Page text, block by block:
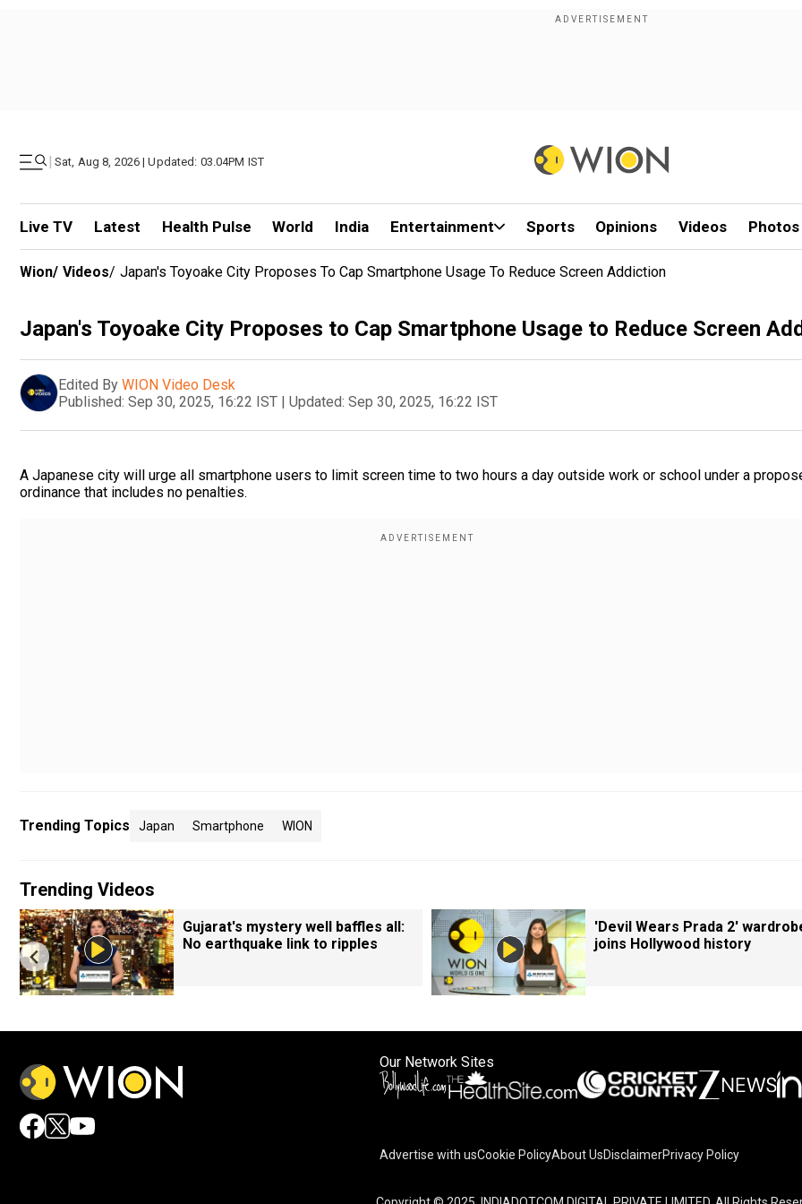
| Sat, Aug 8, 2026 | Updated: 03.04PM IST
Live TV Latest Health Pulse World India Entertainment Sports Opinions Videos Photos
Wion/ Videos/ Japan's Toyoake City Proposes To Cap Smartphone Usage To Reduce Screen Addiction
Japan's Toyoake City Proposes to Cap Smartphone Usage to Reduce Screen
Edited By WION Video Desk
Published: Sep 30, 2025, 16:22 IST | Updated: Sep 30, 2025, 16:22 IST
A Japanese city will urge all smartphone users to limit screen time to two hours a day outside work or school under a
ordinance that includes no penalties.
Trending Topics Japan Smartphone WION
Trending Videos
Gujarat's mystery well baffles all:
No earthquake link to ripples
'Devil Wears Prada 2'
joins Hollywood history
Our Network Sites
Advertise with usCookie PolicyAbout UsDisclaimerPrivacy Policy